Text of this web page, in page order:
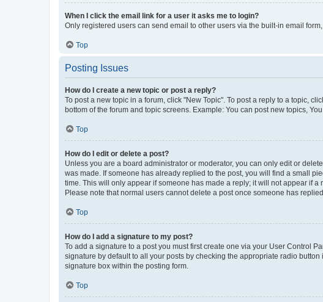
When I click the email link for a user it asks me to login?
Only registered users can send email to other users via the built-in email
Top
Posting Issues
How do I create a new topic or post a reply?
To post a new topic in a forum, click "New Topic". To post a reply to a topic,
bottom of the forum and topic screens. Example: You can post new topics,
Top
How do I edit or delete a post?
Unless you are a board administrator or moderator, you can only edit or
was made. If someone has already replied to the post, you will find a small
time. This will only appear if someone has made a reply; it will not appear if
Please note that normal users cannot delete a post once someone has
Top
How do I add a signature to my post?
To add a signature to a post you must first create one via your User Control
signature by default to all your posts by checking the appropriate radio
signature box within the posting form.
Top